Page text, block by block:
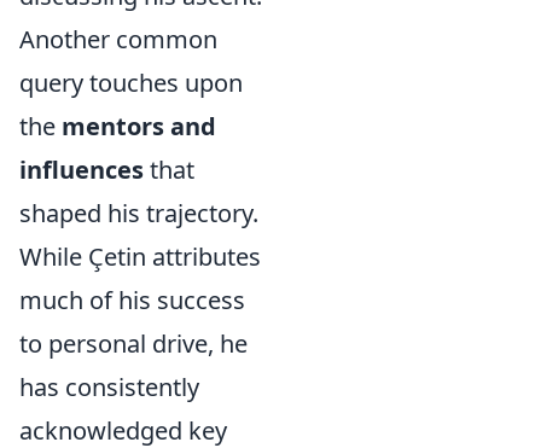
Another common
query touches upon
the mentors and
influencesthat
shaped his trajectory.
While Çetin attributes
much of his success
to personal drive, he
has consistently
acknowledged key